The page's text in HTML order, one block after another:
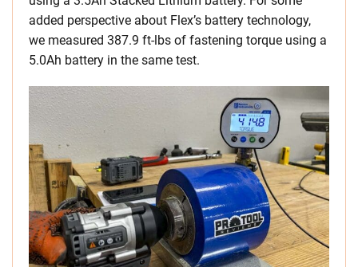
added perspective about Flex’s battery technology,
we measured 387.9 ft-lbs of fastening torque using a
5.0Ah battery in the same test.